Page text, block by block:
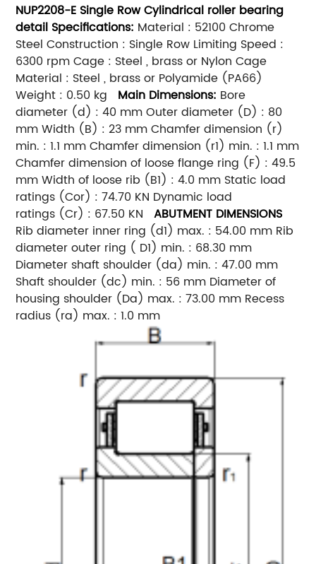
NUP2208-E Single RowCylindrical roller bearing
detail Specifications: Material : 52100 Chrome
Steel Construction : Single Row Limiting Speed :
6300 rpm Cage : Steel , brass or Nylon Cage
Material : Steel , brass or Polyamide (PA66)
Weight : 0.50 kg Main Dimensions: Bore
diameter (d) : 40 mm Outer diameter (D) : 80
mm Width (B) : 23 mm Chamfer dimension (r)
min. : 1.1 mm Chamfer dimension (r1) min. : 1.1 mm
Chamfer dimension of loose flange ring (F) : 49.5
mm Width of loose rib (B1) : 4.0 mm Static load
ratings (Cor) : 74.70 KN Dynamic load
ratings (Cr) : 67.50 KN
ABUTMENT DIMENSIONS
Rib diameter inner ring (d1) max. : 54.00 mm Rib
diameter outer ring ( D1) min. : 68.30 mm
Diameter shaft shoulder (da) min. : 47.00 mm
Shaft shoulder (dc) min. : 56 mm Diameter of
housing shoulder (Da) max. : 73.00 mm Recess
radius (ra) max. : 1.0 mm